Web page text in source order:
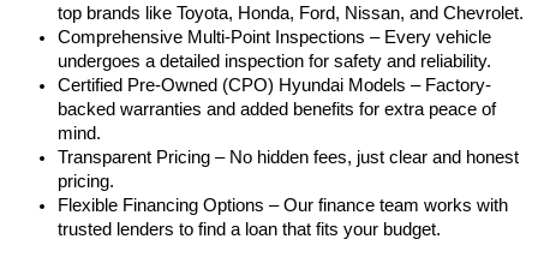
top brands like Toyota, Honda, Ford, Nissan, and Chevrolet.
Comprehensive Multi-Point Inspections – Every vehicle
undergoes a detailed inspection for safety and reliability.
Certified Pre-Owned (CPO) Hyundai Models – Factory-
backed warranties and added benefits for extra peace of
mind.
Transparent Pricing – No hidden fees, just clear and honest
pricing.
Flexible Financing Options – Our finance team works with
trusted lenders to find a loan that fits your budget.